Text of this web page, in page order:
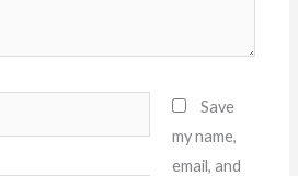
Save
my name,
email, and